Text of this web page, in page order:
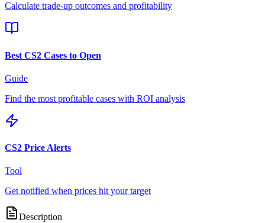
Calculate trade-up outcomes and profitability
Best CS2 Cases to Open
Guide
Find the most profitable cases with ROI analysis
CS2 Price Alerts
Tool
Get notified when prices hit your target
Description